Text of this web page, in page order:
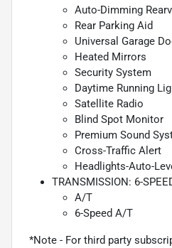
Auto-Dimming
Rear Parking Aid
Universal Garage
Heated Mirrors
Security System
Daytime Running
Satellite Radio
Blind Spot Monitor
Premium Sound
Cross-Traffic Alert
Headlights-Auto-
TRANSMISSION: 6-
A/T
6-Speed A/T
*Note - For third party